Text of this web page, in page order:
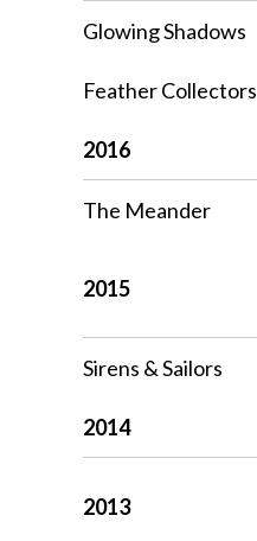
Glowing Shadows
Feather Collectors
2016
The Meander
2015
Sirens & Sailors
2014
2013